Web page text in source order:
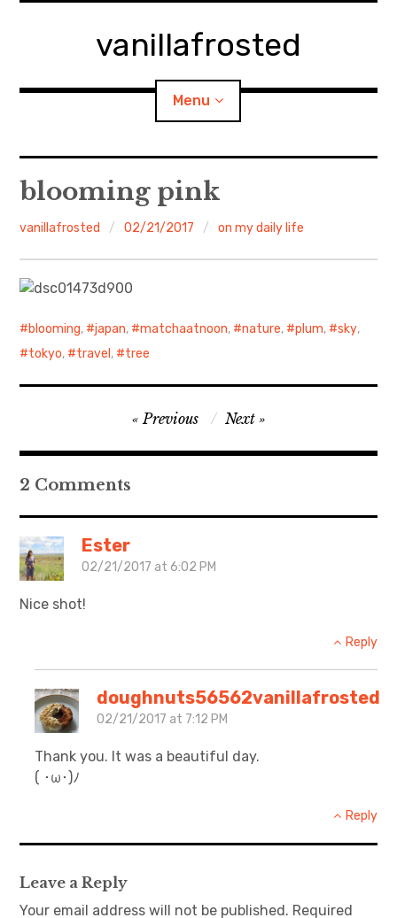
vanillafrosted
Menu
Home
About
walking in woods
Food/Cooking
Japanese Sweets
Body / Workout
Contact
blooming pink
vanillafrosted 02/21/2017 on my daily life
blooming, japan, matchaatnoon, nature, plum, sky,
tokyo, travel , tree
navigation
Previous Next
2 Comments
Ester
02/21/2017 at 6:02 PM
Nice shot!
Reply
doughnuts56562vanillafrosted
02/21/2017 at 7:12 PM
Thank you. It was a beautiful day.
( ･ω･)ﾉ
Reply
Leave a Reply
Your email address will not be published. Required